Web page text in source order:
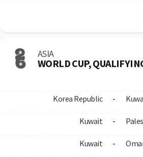
ASIA
WORLD CUP,
Korea Republic -
Kuwait -
Kuwait -